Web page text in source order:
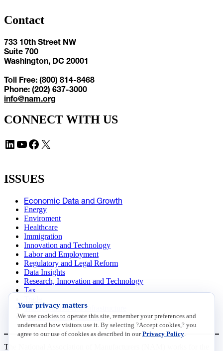
Contact
733 10th Street NW
Suite 700
Washington, DC 20001
Toll Free: (800) 814-8468
Phone: (202) 637-3000
info@nam.org
CONNECT WITH US
LinkedIn YouTube Facebook X
ISSUES
Economic Data and Growth
Energy
Enviroment
Healthcare
Immigration
Innovation and Technology
Labor and Employment
Regulatory and Legal Reform
Data Insights
Research, Innovation and Technology
Tax
Transportation and Infrastructure
Workforce and Education
The National Association of Manufacturers (NAM) works for the
Your privacy matters
We use cookies to operate this site, remember your preferences and
understand how visitors use it. By selecting ?Accept cookies,? you
agree to our use of cookies as described in ourPrivacy Policy